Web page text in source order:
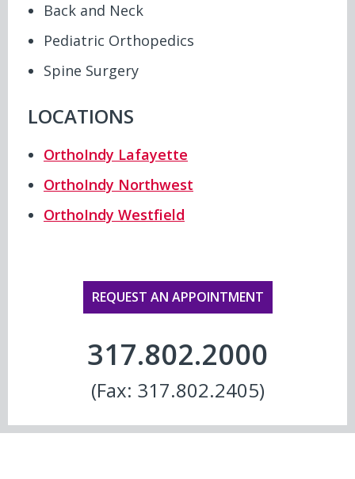
Back and Neck
Pediatric Orthopedics
Spine Surgery
LOCATIONS
OrthoIndy Lafayette
OrthoIndy Northwest
OrthoIndy Westfield
REQUEST AN APPOINTMENT
317.802.2000
(Fax: 317.802.2405)